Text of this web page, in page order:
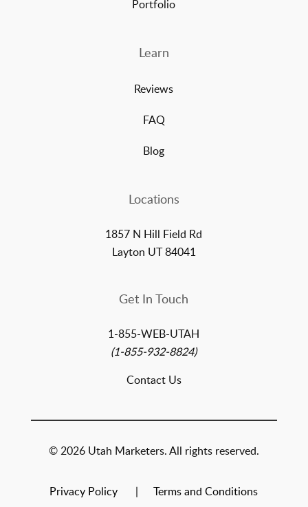
Portfolio
Learn
Reviews
FAQ
Blog
Locations
1857 N Hill Field Rd
Layton UT 84041
Get In Touch
1-855-WEB-UTAH
(1-855-932-8824)
Contact Us
© 2026 Utah Marketers. All rights reserved.
Privacy Policy Terms and Conditions